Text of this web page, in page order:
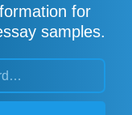
for
samples.